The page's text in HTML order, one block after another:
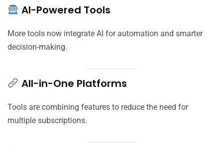
AI-Powered Tools
More tools now integrate AI for automation and smarter
decision-making.
All-in-One Platforms
Tools are combining features to reduce the need for
multiple subscriptions.